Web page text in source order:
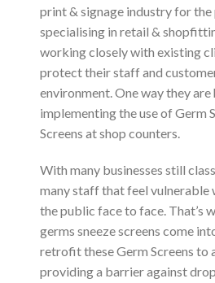
print & signage industry for the
specialising in retail &
working closely with existing
protect their staff and
environment. One way they are
implementing the use of Germ
Screens at shop counters.
With many businesses still
many staff that feel vulnerable
the public face to face. That’s
germs sneeze screens come
retrofit these Germ Screens to
providing a barrier against